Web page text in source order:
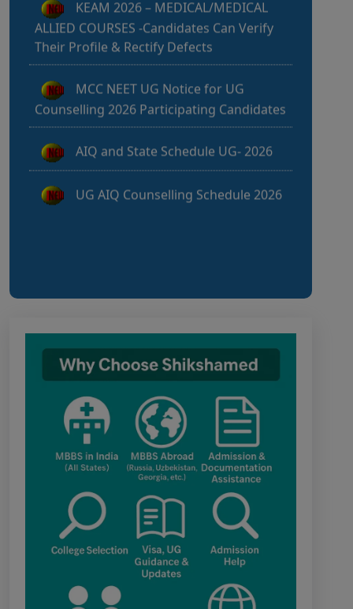
MCC NEET UG Notice for UG
Counselling 2026 Participating Candidates
AIQ and State Schedule UG- 2026
UG AIQ Counselling Schedule 2026
UG Information Bulletin 2026
Notice for the last date for
submitting applications under the NRI
category for admission to B.V.Sc. & A.H.
programme for Academic Year 2026-27
Public Notice for eligibility of NRI
candidature for Academic Year 2026-27
CW Category (Children/Widows of
Armed Forces Personnel) verification
Notice Academic Session 2026
Fee structure for students currently